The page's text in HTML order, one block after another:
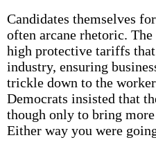
Candidates themselves
often arcane rhetoric.
high protective tariffs
industry, ensuring
trickle down to the
Democrats insisted that
though only to bring
Either way you were